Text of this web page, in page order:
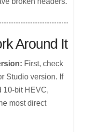
Around It
First, check
Studio version. If
10-bit HEVC,
most direct